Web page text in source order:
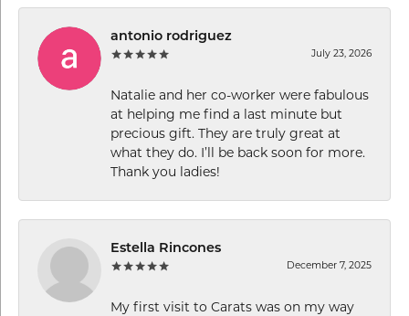
antonio rodriguez
July 23, 2026
Natalie and her co-worker were fabulous
at helping me find a last minute but
precious gift. They are truly great at
what they do. I’ll be back soon for more.
Thank you ladies!
Estella Rincones
December 7, 2025
My first visit to Carats was on my way